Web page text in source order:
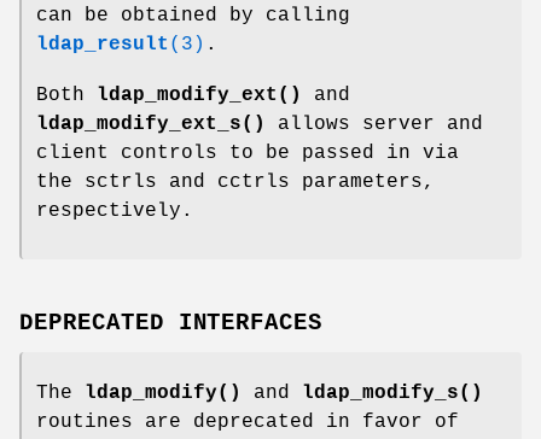
can be obtained by calling
ldap_result (3) .
Both ldap_modify_ext()
and
ldap_modify_ext_s()
allows server and
client controls to be passed in via
the sctrls and cctrls parameters,
respectively.
DEPRECATED INTERFACES
The ldap_modify() and ldap_modify_s()
routines are deprecated in favor of